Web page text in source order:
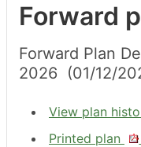
Forward
Forward Plan
2026 (01/12/
View plan
Printed plan